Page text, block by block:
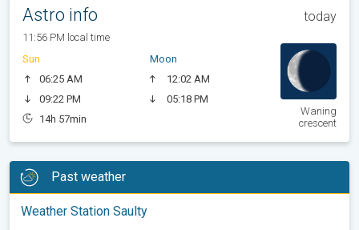
Astro info today
11:56 PM local time
Sun
06:25 AM
09:22 PM
14h 57min
Moon
12:02 AM
05:18 PM
Waning
crescent
Past weather
Weather Station Saulty